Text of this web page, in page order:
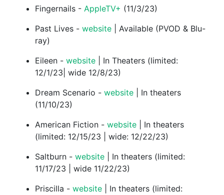
Fingernails - AppleTV+ (11/3/23)
Past Lives - website | Available (PVOD & Blu-
ray)
Eileen - website | In Theaters (limited:
12/1/23| wide 12/8/23)
Dream Scenario - website | In theaters
(11/10/23)
American Fiction - website | In theaters
(limited: 12/15/23 | wide: 12/22/23)
Saltburn - website | In theaters (limited:
11/17/23 | wide 11/22/23)
Priscilla - website | In theaters (limited: